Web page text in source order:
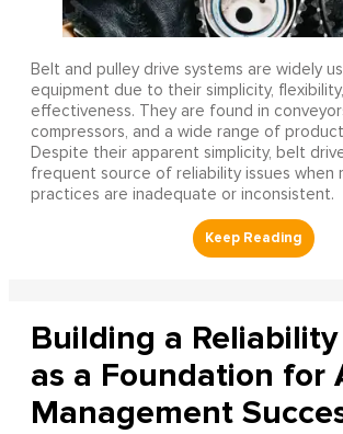
Belt and pulley drive systems are widely
equipment due to their simplicity,
effectiveness. They are found in
compressors, and a wide range of
Despite their apparent simplicity, belt
frequent source of reliability issues when
practices are inadequate or inconsistent.
Building a
as a Foundation for
Management